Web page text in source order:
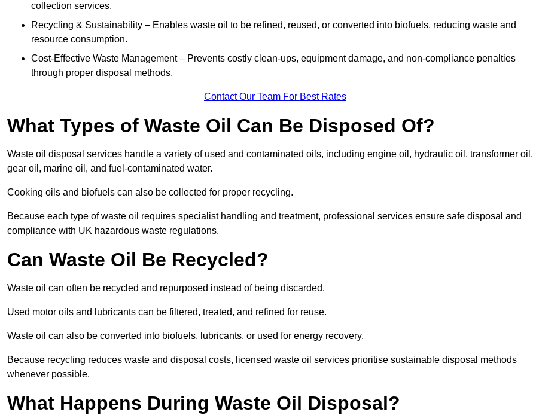
collection services.
Recycling & Sustainability – Enables waste oil to be refined, reused, or converted into biofuels, reducing waste and
resource consumption.
Cost-Effective Waste Management – Prevents costly clean-ups, equipment damage, and non-compliance penalties
through proper disposal methods.
Contact Our Team For Best Rates
What Types of Waste Oil Can Be Disposed Of?
Waste oil disposal services handle a variety of used and contaminated oils, including engine oil, hydraulic oil, transformer oil,
gear oil, marine oil, and fuel-contaminated water.
Cooking oils and biofuels can also be collected for proper recycling.
Because each type of waste oil requires specialist handling and treatment, professional services ensure safe disposal and
compliance with UK hazardous waste regulations.
Can Waste Oil Be Recycled?
Waste oil can often be recycled and repurposed instead of being discarded.
Used motor oils and lubricants can be filtered, treated, and refined for reuse.
Waste oil can also be converted into biofuels, lubricants, or used for energy recovery.
Because recycling reduces waste and disposal costs, licensed waste oil services prioritise sustainable disposal methods
whenever possible.
What Happens During Waste Oil Disposal?